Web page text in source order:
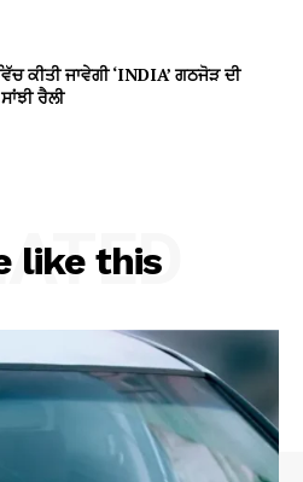
ਕੀਤੀ ਜਾਵੇਗੀ ‘INDIA’ ਗਠਜੋੜ ਦੀ
ਰੈਲੀ
like this